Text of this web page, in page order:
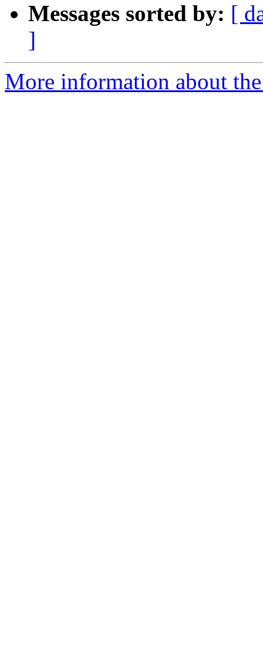
Messages sorted by: [
]
More information about